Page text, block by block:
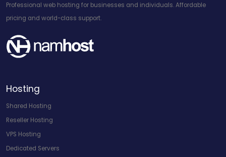
Professional web hosting for businesses and individuals. Affordable
pricing and world-class support.
Hosting
Shared Hosting
Reseller Hosting
VPS Hosting
Dedicated Servers